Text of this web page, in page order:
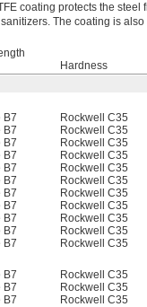
coating protects the
The coating is
Hardness
B7 Rockwell C35
B7 Rockwell C35
B7 Rockwell C35
B7 Rockwell C35
B7 Rockwell C35
B7 Rockwell C35
B7 Rockwell C35
B7 Rockwell C35
B7 Rockwell C35
B7 Rockwell C35
B7 Rockwell C35
B7 Rockwell C35
B7 Rockwell C35
B7 Rockwell C35